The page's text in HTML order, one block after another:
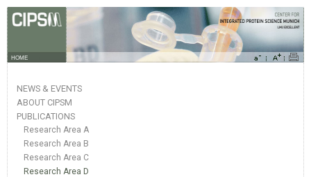
HOME
NEWS & EVENTS
ABOUT CIPSM
PUBLICATIONS
Research Area A
Research Area B
Research Area C
Research Area D